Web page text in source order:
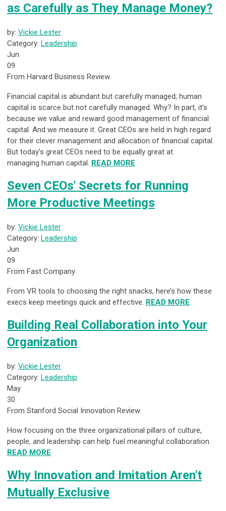
as Carefully as They Manage Money?
by: Vickie Lester
Category: Leadership
Jun
09
From Harvard Business Review
Financial capital is abundant but carefully managed; human
capital is scarce but not carefully managed. Why? In part, it’s
because we value and reward good management of financial
capital. And we measure it. Great CEOs are held in high regard
for their clever management and allocation of financial capital.
But today’s great CEOs need to be equally great at
managing human capital. READ MORE
Seven CEOs' Secrets for Running
More Productive Meetings
by: Vickie Lester
Category: Leadership
Jun
09
From Fast Company
From VR tools to choosing the right snacks, here’s how these
execs keep meetings quick and effective. READ MORE
Building Real Collaboration into Your
Organization
by: Vickie Lester
Category: Leadership
May
30
From Stanford Social Innovation Review
How focusing on the three organizational pillars of culture,
people, and leadership can help fuel meaningful collaboration.
READ MORE
Why Innovation and Imitation Aren't
Mutually Exclusive